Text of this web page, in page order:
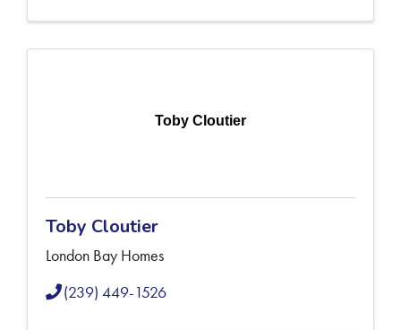
Toby Cloutier
Toby Cloutier
London Bay Homes
(239) 449-1526